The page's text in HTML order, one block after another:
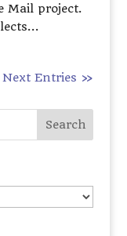
Mail project.
Next Entries »